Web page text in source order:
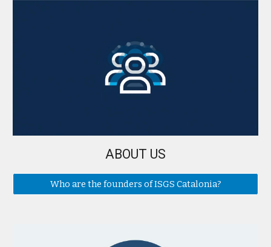
ABOUT US
Who are the founders of ISGS Catalonia?